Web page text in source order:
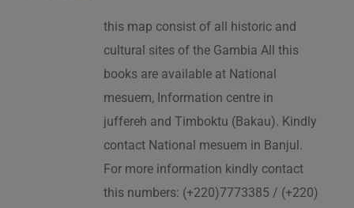
this map consist of all historic and
cultural sites of the Gambia All this
books are available at National
mesuem, Information centre in
juffereh and Timboktu (Bakau). Kindly
contact National mesuem in Banjul.
For more information kindly contact
this numbers: (+220)7773385 / (+220)